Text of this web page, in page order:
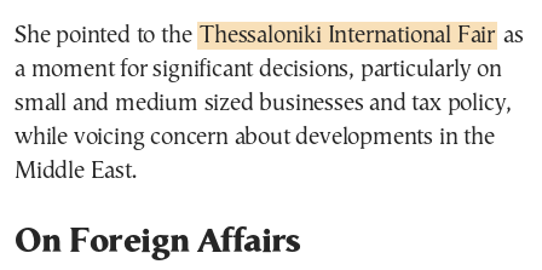
She pointed to the Thessaloniki International Fair as
a moment for significant decisions, particularly on
small and medium sized businesses and tax policy,
while voicing concern about developments in the
Middle East.
On Foreign Affairs